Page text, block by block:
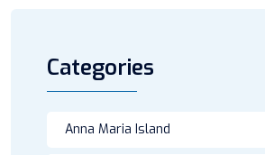
Categories
Anna Maria Island